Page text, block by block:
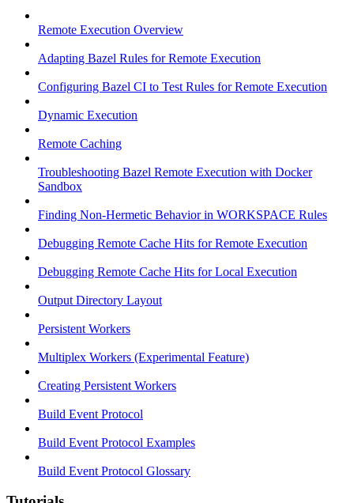
Remote Execution Overview
Adapting Bazel Rules for Remote Execution
Configuring Bazel CI to Test Rules for Remote Execution
Dynamic Execution
Remote Caching
Troubleshooting Bazel Remote Execution with Docker
Sandbox
Finding Non-Hermetic Behavior in WORKSPACE Rules
Debugging Remote Cache Hits for Remote Execution
Debugging Remote Cache Hits for Local Execution
Output Directory Layout
Persistent Workers
Multiplex Workers (Experimental Feature)
Creating Persistent Workers
Build Event Protocol
Build Event Protocol Examples
Build Event Protocol Glossary